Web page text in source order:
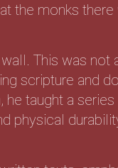
the monks
This was
scripture and
taught a
physical